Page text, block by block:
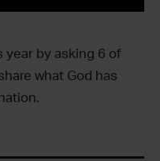
year by asking 6 of
what God has